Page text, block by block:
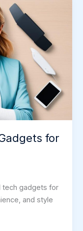
for
tech gadgets for
and style